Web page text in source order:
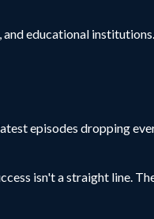
educational institutions.
episodes dropping
isn't a straight line.